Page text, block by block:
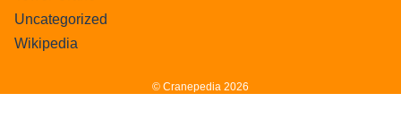
Uncategorized
Wikipedia
© Cranepedia 2026